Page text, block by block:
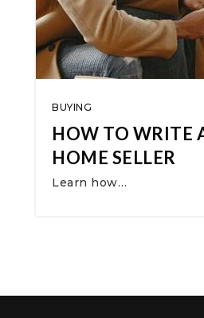
BUYING
HOW TO WRITE
HOME SELLER
Learn how…